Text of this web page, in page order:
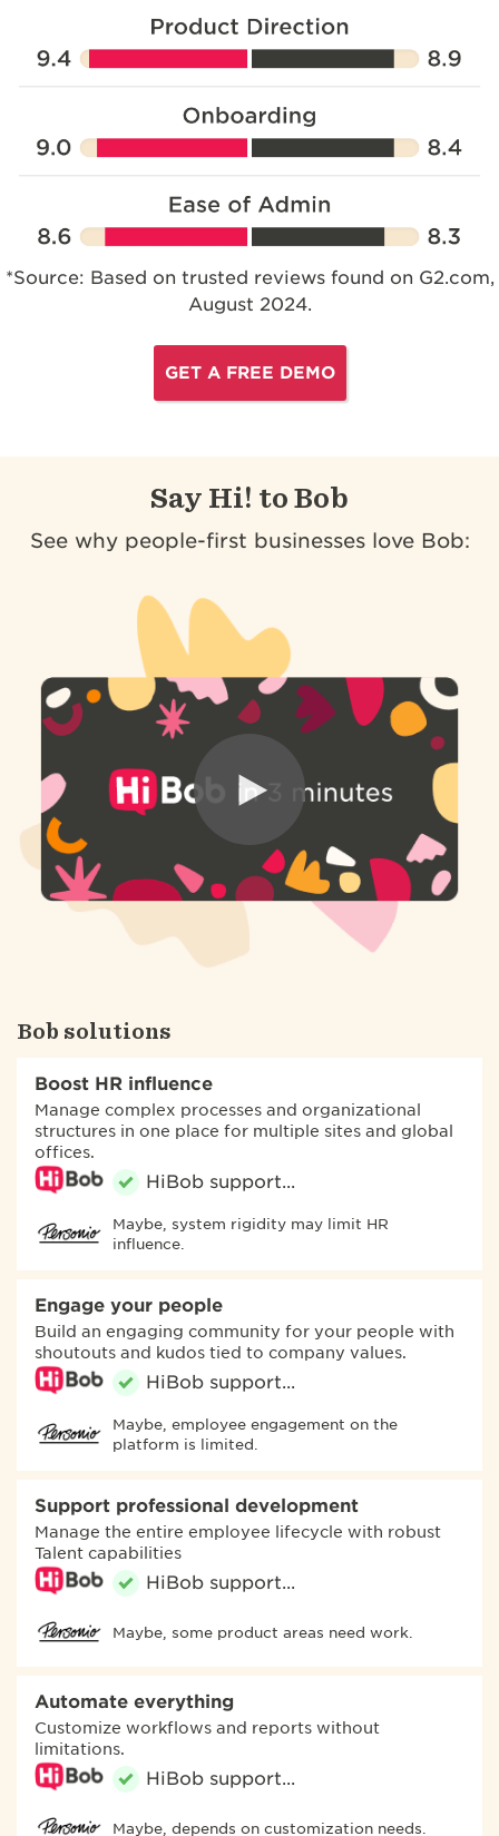
*Source: Based on trusted reviews found on G2.com,
August 2024.
GET A FREE DEMO
Say Hi! to Bob
See why people-first businesses love Bob:
Bob solutions
Boost HR influence
Manage complex processes and organizational
structures in one place for multiple sites and global
offices.
Maybe, system rigidity may limit HR
influence.
Engage your people
Build an engaging community for your people with
shoutouts and kudos tied to company values.
Maybe, employee engagement on the
platform is limited.
Support professional development
Manage the entire employee lifecycle with robust
Talent capabilities
Maybe, some product areas need work.
Automate everything
Customize workflows and reports without
limitations.
Maybe, depends on customization needs.